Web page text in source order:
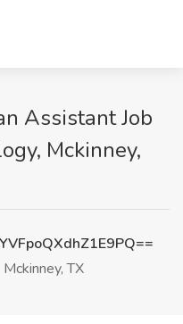
Assistant Job
Mckinney,
Mckinney, TX